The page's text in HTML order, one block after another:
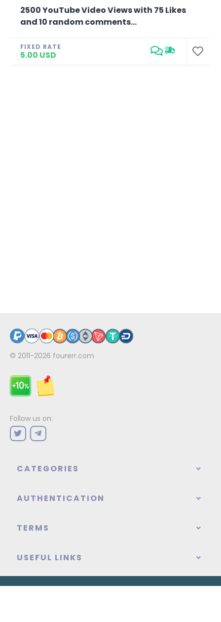
2500 YouTube Video Views with 75 Likes
and 10 random comments...
FIXED RATE
5.00 USD
© 2011-2026 fourerr.com
Follow us on:
CATEGORIES
AUTHENTICATION
TERMS
USEFUL LINKS